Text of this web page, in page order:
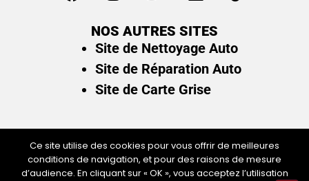
NOS AUTRES SITES
Site de Nettoyage Auto
Site de Réparation Auto
Site de Carte Grise
Plan du site/Mentions légales & politique de
Ce site utilise des cookies pour vous offrir de meilleures
conditions de navigation, et pour des raisons de mesure
d’audience. En cliquant sur « OK », vous acceptez l’utilisation